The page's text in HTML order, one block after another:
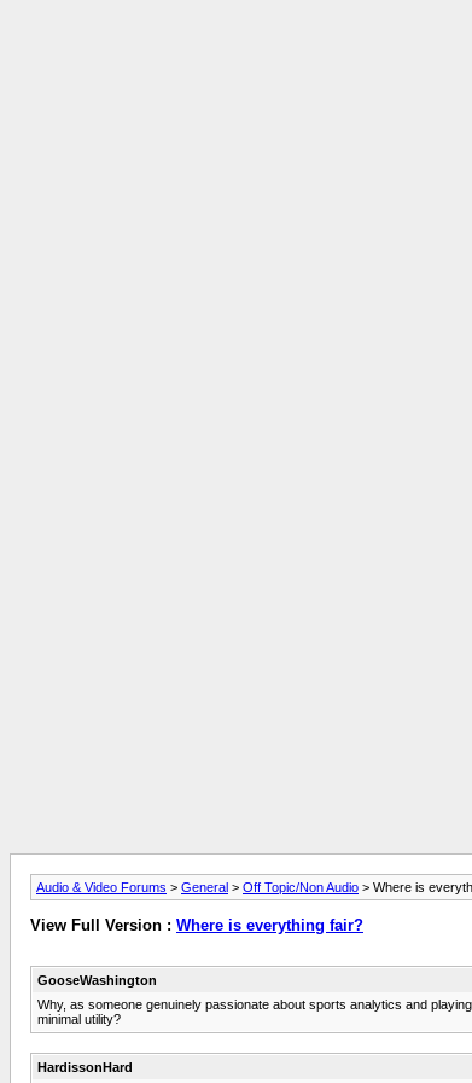
Audio & Video Forums > General > Off Topic/Non Audio > Where is
View Full Version : Where is everything fair?
GooseWashington
Why, as someone genuinely passionate about sports analytics and
minimal utility?
HardissonHard